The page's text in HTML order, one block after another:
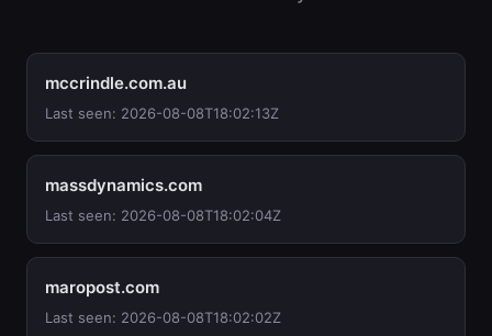
mccrindle.com.au
Last seen: 2026-08-08T18:02:13Z
massdynamics.com
Last seen: 2026-08-08T18:02:04Z
maropost.com
Last seen: 2026-08-08T18:02:02Z